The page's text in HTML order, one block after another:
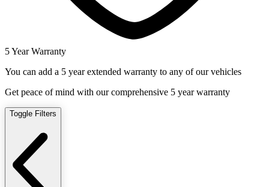
5 Year Warranty
You can add a 5 year extended warranty to any of our vehicles
Get peace of mind with our comprehensive 5 year warranty
Toggle Filters